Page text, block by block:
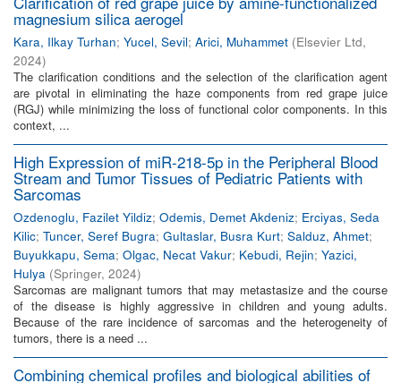
magnesium silica aerogel
Kara, Ilkay Turhan; Yucel, Sevil; Arici, Muhammet (Elsevier Ltd,
2024)
The clarification conditions and the selection of the clarification agent
are pivotal in eliminating the haze components from red grape juice
(RGJ) while minimizing the loss of functional color components. In this
context, ...
High Expression of miR-218-5p in the Peripheral Blood
Stream and Tumor Tissues of Pediatric Patients with
Sarcomas
Ozdenoglu, Fazilet Yildiz; Odemis, Demet Akdeniz; Erciyas, Seda
Kilic; Tuncer, Seref Bugra; Gultaslar, Busra Kurt; Salduz, Ahmet;
Buyukkapu, Sema; Olgac, Necat Vakur; Kebudi, Rejin; Yazici,
Hulya (Springer, 2024)
Sarcomas are malignant tumors that may metastasize and the course
of the disease is highly aggressive in children and young adults.
Because of the rare incidence of sarcomas and the heterogeneity of
tumors, there is a need ...
Combining chemical profiles and biological abilities of